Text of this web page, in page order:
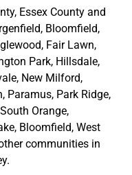
, Essex Countyand
, Bloomfield,
, Fair Lawn,
Park, Hillsdale,
, New Milford,
, Paramus, Park Ridge,
South Orange,
Bloomfield, West
communities in
.